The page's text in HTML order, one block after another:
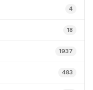
4
18
1937
483